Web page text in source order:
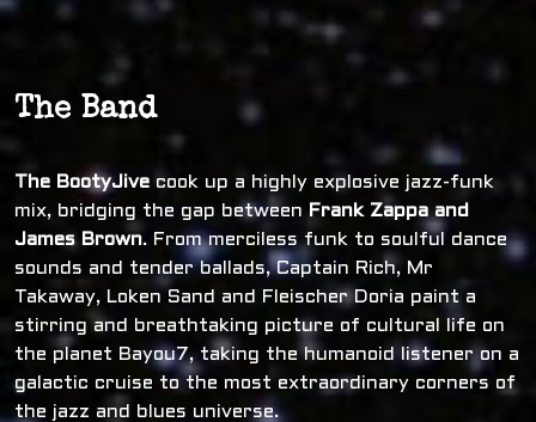
The Band
The BootyJive cook up a highly explosive jazz-funk
mix, bridging the gap between Frank Zappa and
James Brown. From merciless funk to soulful dance
sounds and tender ballads, Captain Rich, Mr
Takaway, Loken Sand and Fleischer Doria paint a
stirring and breathtaking picture of cultural life on
the planet Bayou7, taking the humanoid listener on a
galactic cruise to the most extraordinary corners of
the jazz and blues universe.